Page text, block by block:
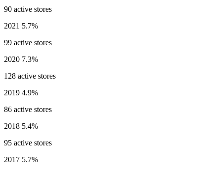
90 active stores
2021 5.7%
99 active stores
2020 7.3%
128 active stores
2019 4.9%
86 active stores
2018 5.4%
95 active stores
2017 5.7%